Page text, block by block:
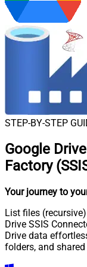
STEP-BY-STEP
Google
Factory
Your journey to
List files
Drive SSIS
Drive data
folders, and